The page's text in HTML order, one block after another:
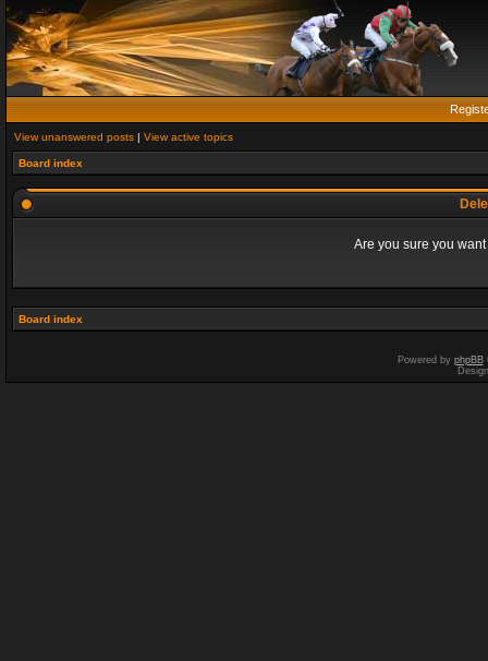
View unanswered posts | View active topics
Board index
Are you sure you
Board index
Powered by phpBB